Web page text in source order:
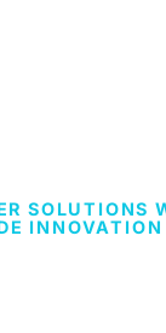
SOLUTIONS
INNOVATION